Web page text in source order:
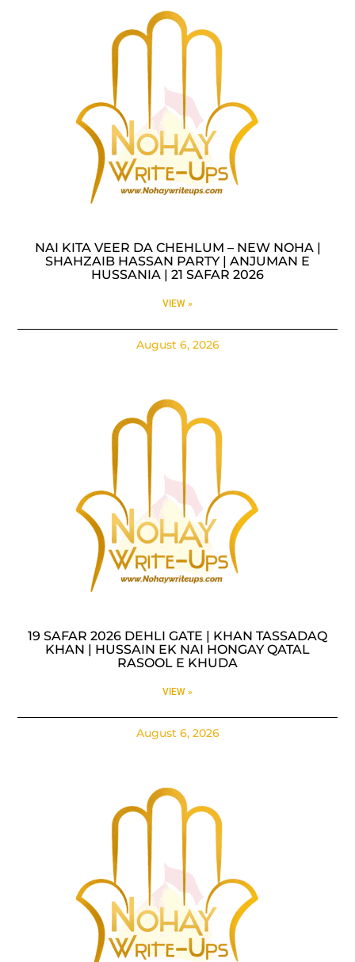
NAI KITA VEER DA CHEHLUM – NEW NOHA |
SHAHZAIB HASSAN PARTY | ANJUMAN E
HUSSANIA | 21 SAFAR 2026
VIEW »
August 6, 2026
19 SAFAR 2026 DEHLI GATE | KHAN TASSADAQ
KHAN | HUSSAIN EK NAI HONGAY QATAL
RASOOL E KHUDA
VIEW »
August 6, 2026